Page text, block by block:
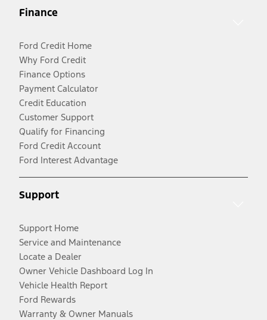
Finance
Ford Credit Home
Why Ford Credit
Finance Options
Payment Calculator
Credit Education
Customer Support
Qualify for Financing
Ford Credit Account
Ford Interest Advantage
Support
Support Home
Service and Maintenance
Locate a Dealer
Owner Vehicle Dashboard Log In
Vehicle Health Report
Ford Rewards
Warranty & Owner Manuals